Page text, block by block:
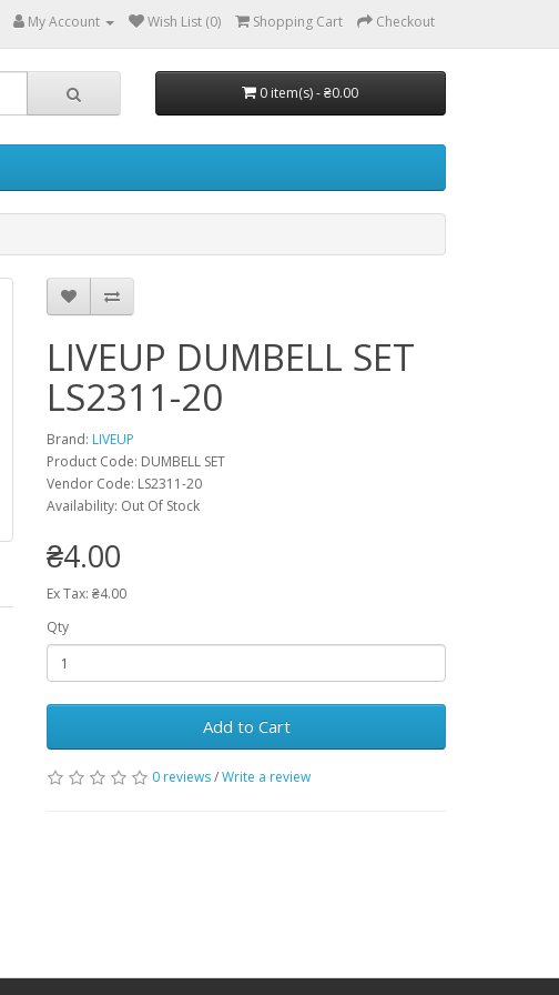
My Account Wish List (0) Shopping Cart Checkout
0 item(s) - ₴0.00
LIVEUP DUMBELL SET
LS2311-20
Brand: LIVEUP
Product Code: DUMBELL SET
Vendor Code: LS2311-20
Availability: Out Of Stock
₴4.00
Ex Tax: ₴4.00
Qty
Add to Cart
0 reviews/Write a review